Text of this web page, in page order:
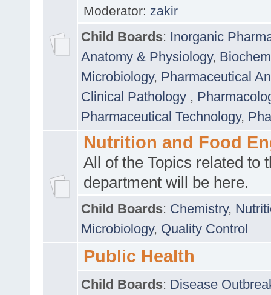
Moderator: zakir
Child Boards: Inorganic
Anatomy & Physiology,
Microbiology, Pharmaceutical
Clinical Pathology ,
Pharmaceutical Technology,
Nutrition and Food
All of the Topics related to
department will be here.
Child Boards: Chemistry,
Microbiology, Quality Control
Public Health
Child Boards: Disease